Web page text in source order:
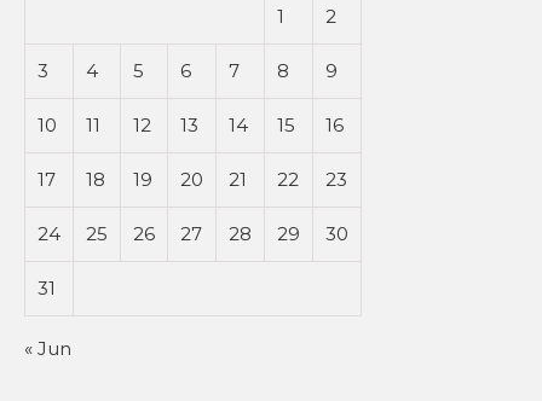
1 2
3 4 5 6 7 8 9
10 11 12 13 14 15 16
17 18 19 20 21 22 23
24 25 26 27 28 29 30
31
« Jun